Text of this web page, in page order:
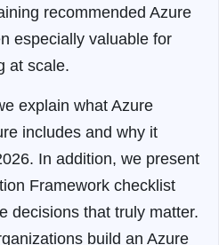
recommended Azure
especially valuable for
at scale.
explain what Azure
includes and why it
In addition, we present
Framework checklist
decisions that truly matter.
build an Azure